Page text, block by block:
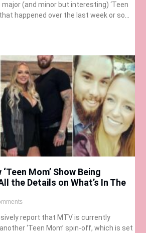
(and minor but interesting) ‘Teen
happened over the last week or so…
‘Teen Mom’ Show Being
the Details on What’s In The
report that MTV is currently
‘Teen Mom’ spin-off, which is set